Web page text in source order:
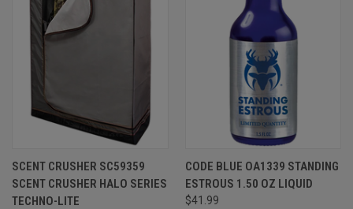
SCENT CRUSHER SC59359
SCENT CRUSHER HALO SERIES
TECHNO-LITE
CODE BLUE OA1339 STANDING
ESTROUS 1.50 OZ LIQUID
$41.99